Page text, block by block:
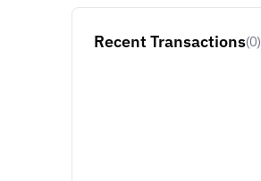
Recent Transactions(0)